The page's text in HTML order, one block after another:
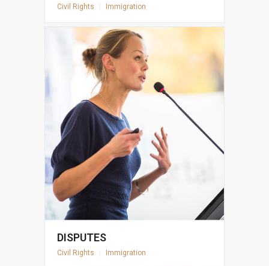
Civil Rights Immigration
DISPUTES
Civil Rights Immigration